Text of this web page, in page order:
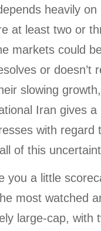
heavily
at least two or
markets could
or doesn’t
slowing
Iran gives
with regard
of this
you a little
most watched
large-cap, with